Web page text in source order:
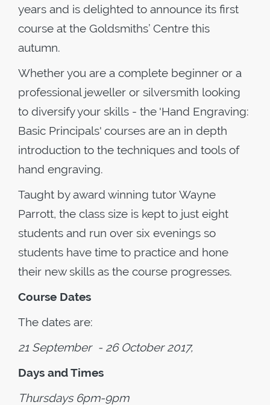
years and is delighted to announce its first
course at the Goldsmiths’ Centre this
autumn.
Whether you are a complete beginner or a
professional jeweller or silversmith looking
to diversify your skills - the 'Hand Engraving:
Basic Principals' courses are an in depth
introduction to the techniques and tools of
hand engraving.
Taught by award winning tutor Wayne
Parrott, the class size is kept to just eight
students and run over six evenings so
students have time to practice and hone
their new skills as the course progresses.
Course Dates
The dates are:
21 September - 26 October 2017,
Days and Times
Thursdays 6pm-9pm